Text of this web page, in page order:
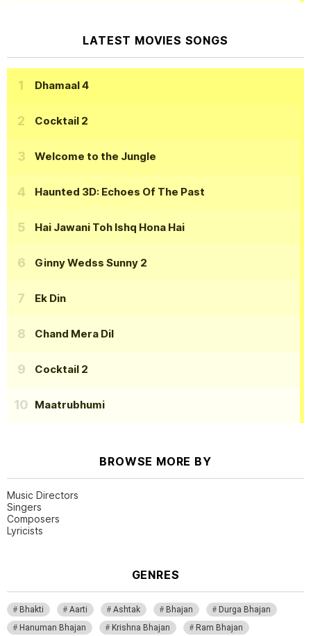
LATEST MOVIES SONGS
Dhamaal 4
Cocktail 2
Welcome to the Jungle
Haunted 3D: Echoes Of The Past
Hai Jawani Toh Ishq Hona Hai
Ginny Wedss Sunny 2
Ek Din
Chand Mera Dil
Cocktail 2
Maatrubhumi
BROWSE MORE BY
Music Directors
Singers
Composers
Lyricists
GENRES
Bhakti Aarti Ashtak Bhajan
Durga Bhajan
Hanuman Bhajan
Krishna Bhajan
Ram Bhajan